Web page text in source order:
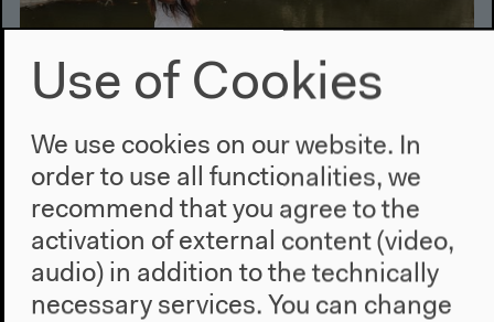
Aug 2, 2014
Slam Video Maputo | Marrabenta
Stories
Use of Cookies
We use cookies on our website. In
order to use all functionalities, we
recommend that you agree to the
activation of external content (video,
audio) in addition to the technically
necessary services. You can change